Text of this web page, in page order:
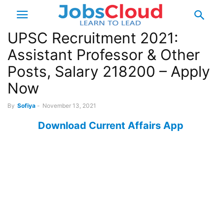
UPSC Recruitment 2021:
Assistant Professor & Other
Posts, Salary 218200 – Apply
Now
By Sofiya - November 13, 2021
Download Current Affairs App